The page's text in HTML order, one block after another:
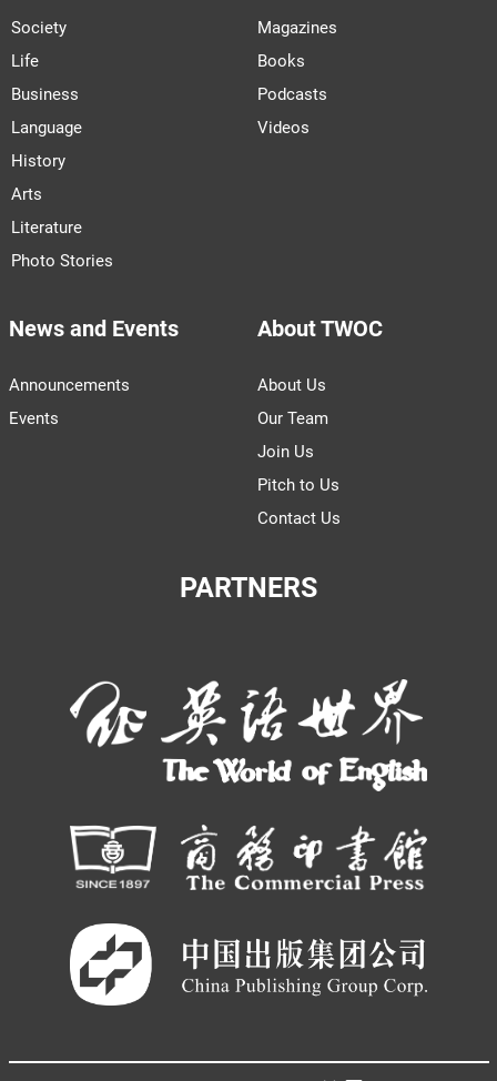
Society
Life
Business
Language
History
Arts
Literature
Photo Stories
Magazines
Books
Podcasts
Videos
News and Events
Announcements
Events
About TWOC
About Us
Our Team
Join Us
Pitch to Us
Contact Us
PARTNERS